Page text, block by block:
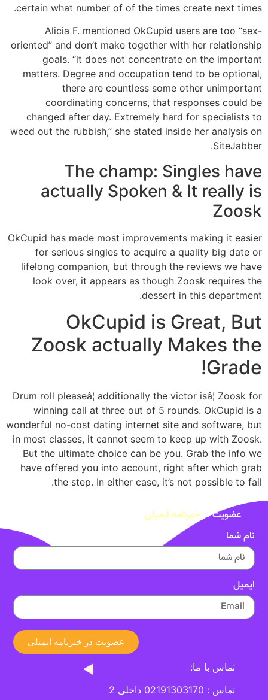
certain what number of of the times create next times.
Alicia F. mentioned OkCupid users are too “sex-
oriented” and don’t make together with her relationship
goals. “it does not concentrate on the important
matters. Degree and occupation tend to be optional,
there are countless some other unimportant
coordinating concerns, that responses could be
changed after day. Extremely hard for specialists to
weed out the rubbish,” she stated inside her analysis on
SiteJabber.
The champ: Singles have
actually Spoken & It really is
Zoosk
OkCupid has made most improvements making it easier
for serious singles to acquire a quality big date or
lifelong companion, but through the reviews we have
look over, it appears as though Zoosk requires the
dessert in this department.
OkCupid is Great, But
Zoosk actually Makes the
Grade!
Drum roll pleaseâ¦ additionally the victor isâ¦ Zoosk for
winning call at three out of 5 rounds. OkCupid is a
wonderful no-cost dating internet site and software, but
in most classes, it cannot seem to keep up with Zoosk.
But the ultimate choice can be you. Grab the info we
have offered you into account, right after which grab
the step. In either case, it’s not possible to fail.
عضویت در خبرنامه ایمیلی
نام شما
ایمیل
عضویت در خبرنامه ایمیلی
تماس با ما:
تماس : 02191303170 داخلی 2